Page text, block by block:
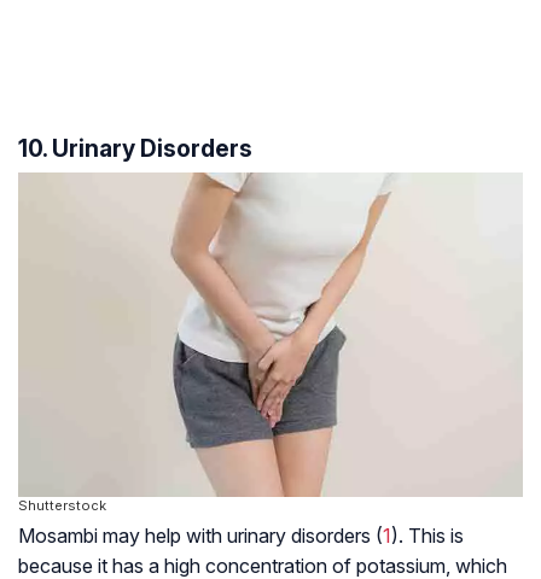
10. Urinary Disorders
Shutterstock
Mosambi may help with urinary disorders (1). This is
because it has a high concentration of potassium, which